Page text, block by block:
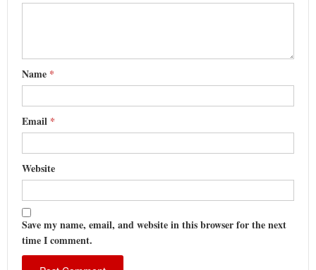
Name *
Email *
Website
Save my name, email, and website in this browser for the next
time I comment.